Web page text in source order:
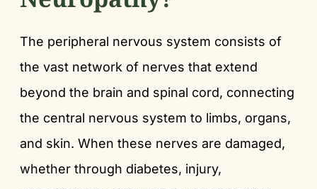
The peripheral nervous system consists of
the vast network of nerves that extend
beyond the brain and spinal cord, connecting
the central nervous system to limbs, organs,
and skin. When these nerves are damaged,
whether through diabetes, injury,